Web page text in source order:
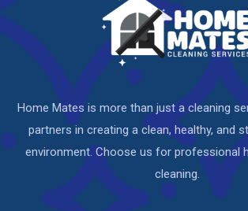
Home Mates is more than just a cleaning
partners in creating a clean, healthy, and
environment. Choose us for professional
cleaning.